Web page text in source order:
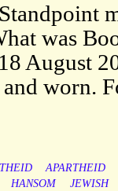
was
August
worn.
APARTHEID
HANSOM
JEWISH